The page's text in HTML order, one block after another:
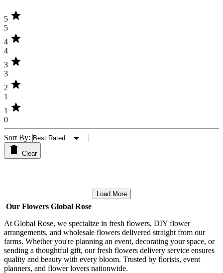
5 star
5
4 star
4
3 star
3
2 star
1
1 star
0
Sort By:
Clear
Load More
Our Flowers Global Rose
At Global Rose, we specialize in fresh flowers, DIY flower
arrangements, and wholesale flowers delivered straight from our
farms. Whether you're planning an event, decorating your space, or
sending a thoughtful gift, our fresh flowers delivery service ensures
quality and beauty with every bloom. Trusted by florists, event
planners, and flower lovers nationwide.